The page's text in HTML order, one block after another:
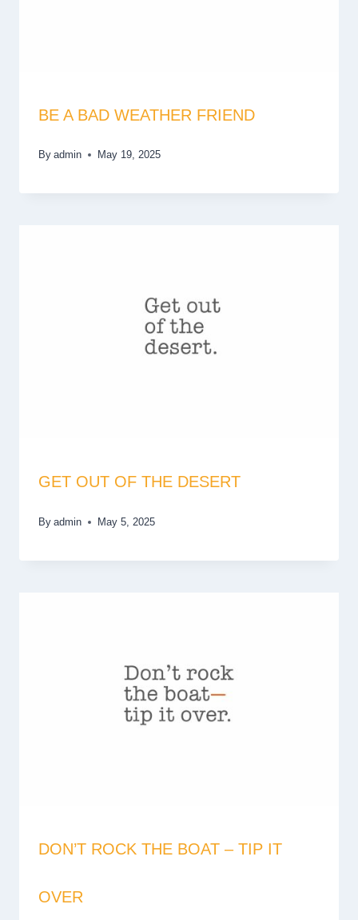
BE A BAD WEATHER FRIEND
By admin May 19, 2025
GET OUT OF THE DESERT
By admin May 5, 2025
DON’T ROCK THE BOAT – TIP IT
OVER